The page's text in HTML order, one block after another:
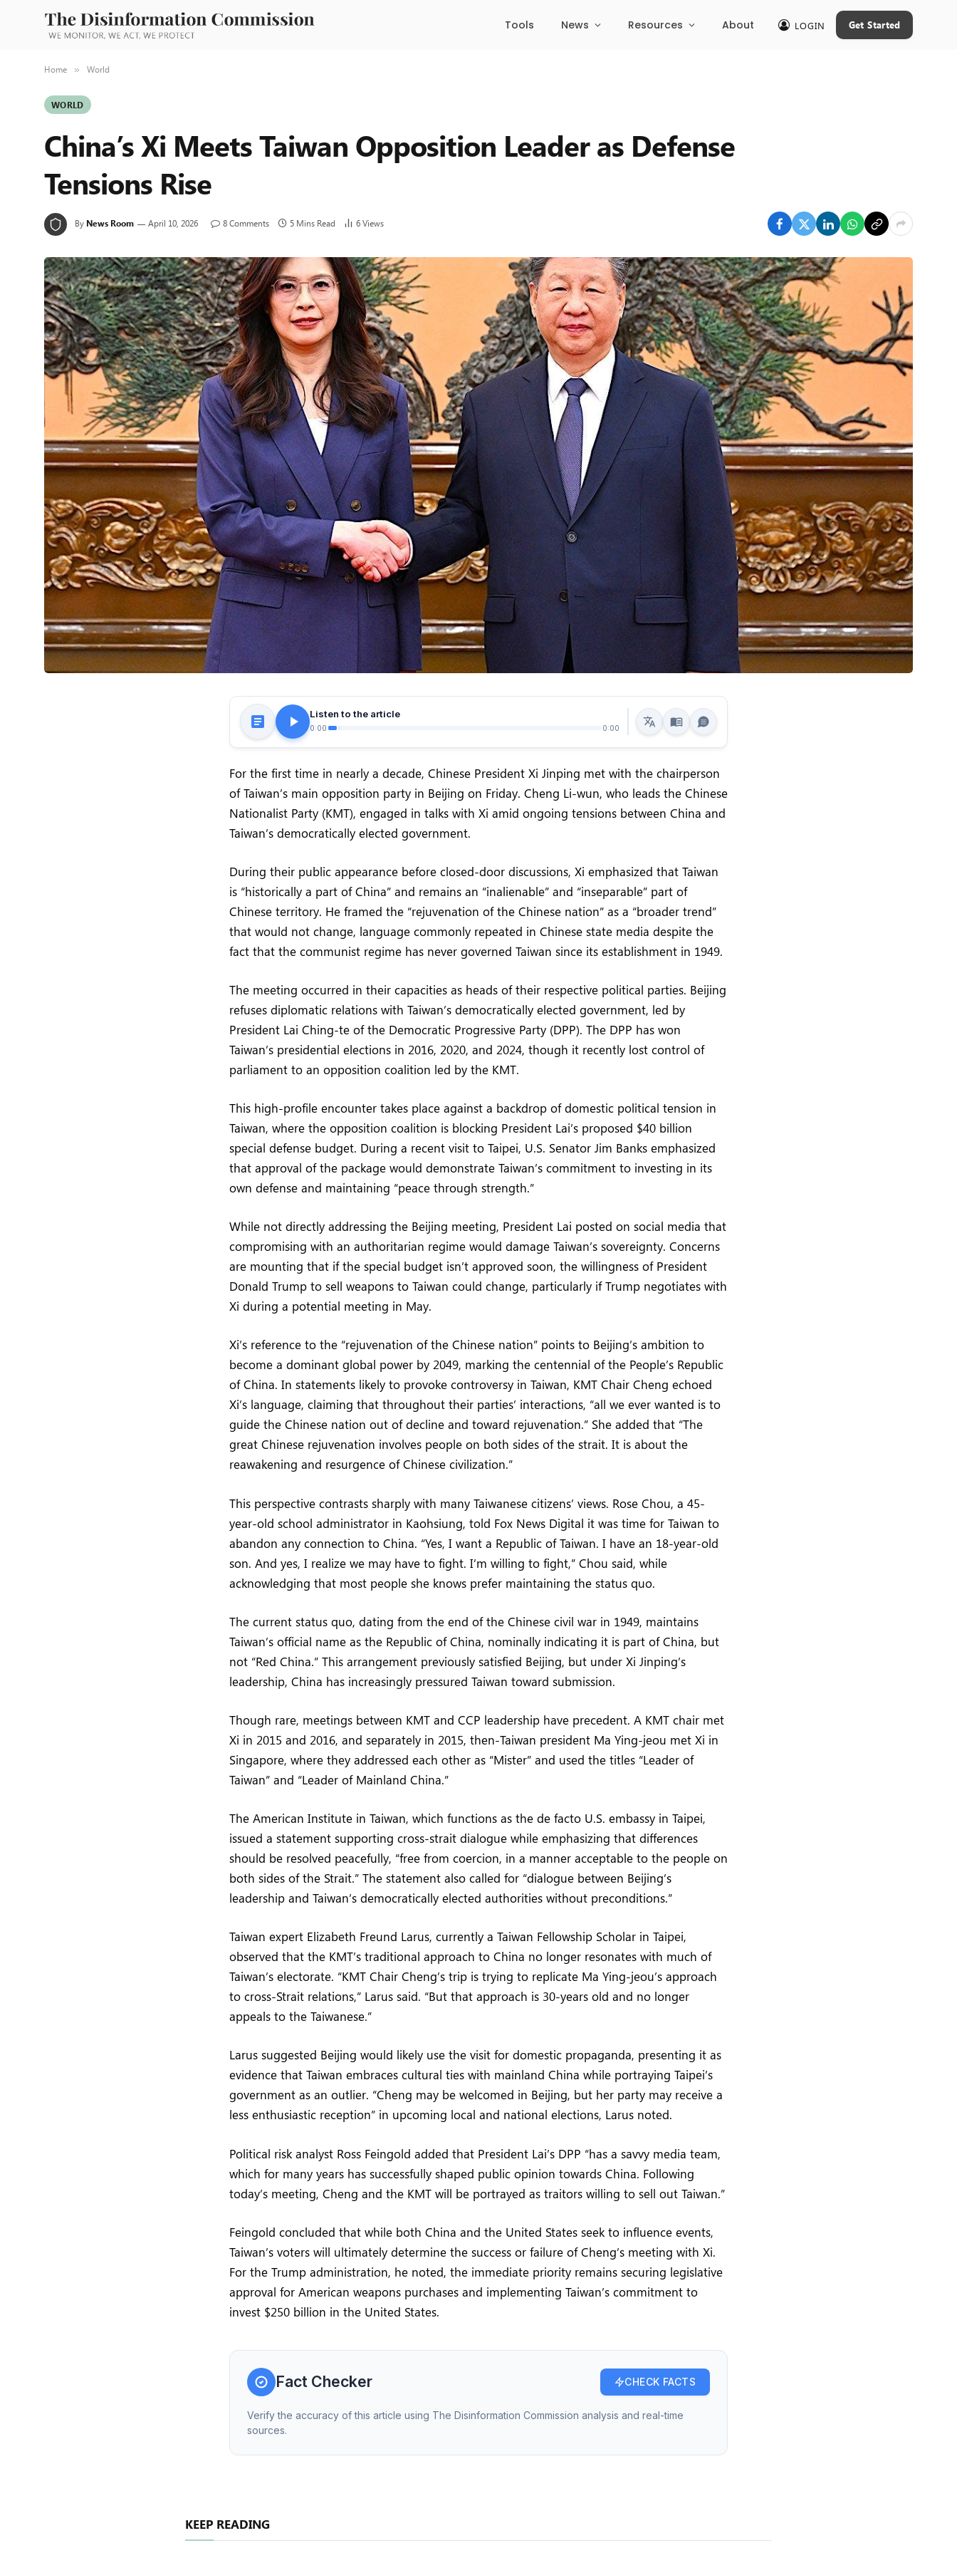
Tools News Resources About LOGIN Get Started
Home » World
WORLD
China’s Xi Meets Taiwan Opposition Leader as Defense
Tensions Rise
By News Room April 10, 2026 8 Comments 5 Mins Read 6Views
Listen to the article
0:00 0:00
For the first time in nearly a decade, Chinese President Xi Jinping met with the chairperson
of Taiwan’s main opposition party in Beijing on Friday. Cheng Li-wun, who leads the Chinese
Nationalist Party (KMT), engaged in talks with Xi amid ongoing tensions between China and
Taiwan’s democratically elected government.
During their public appearance before closed-door discussions, Xi emphasized that Taiwan
is “historically a part of China” and remains an “inalienable” and “inseparable” part of
Chinese territory. He framed the “rejuvenation of the Chinese nation” as a “broader trend”
that would not change, language commonly repeated in Chinese state media despite the
fact that the communist regime has never governed Taiwan since its establishment in 1949.
The meeting occurred in their capacities as heads of their respective political parties. Beijing
refuses diplomatic relations with Taiwan’s democratically elected government, led by
President Lai Ching-te of the Democratic Progressive Party (DPP). The DPP has won
Taiwan’s presidential elections in 2016, 2020, and 2024, though it recently lost control of
parliament to an opposition coalition led by the KMT.
This high-profile encounter takes place against a backdrop of domestic political tension in
Taiwan, where the opposition coalition is blocking President Lai’s proposed $40 billion
special defense budget. During a recent visit to Taipei, U.S. Senator Jim Banks emphasized
that approval of the package would demonstrate Taiwan’s commitment to investing in its
own defense and maintaining “peace through strength.”
While not directly addressing the Beijing meeting, President Lai posted on social media that
compromising with an authoritarian regime would damage Taiwan’s sovereignty. Concerns
are mounting that if the special budget isn’t approved soon, the willingness of President
Donald Trump to sell weapons to Taiwan could change, particularly if Trump negotiates with
Xi during a potential meeting in May.
Xi’s reference to the “rejuvenation of the Chinese nation” points to Beijing’s ambition to
become a dominant global power by 2049, marking the centennial of the People’s Republic
of China. In statements likely to provoke controversy in Taiwan, KMT Chair Cheng echoed
Xi’s language, claiming that throughout their parties’ interactions, “all we ever wanted is to
guide the Chinese nation out of decline and toward rejuvenation.” She added that “The
great Chinese rejuvenation involves people on both sides of the strait. It is about the
reawakening and resurgence of Chinese civilization.”
This perspective contrasts sharply with many Taiwanese citizens’ views. Rose Chou, a 45-
year-old school administrator in Kaohsiung, told Fox News Digital it was time for Taiwan to
abandon any connection to China. “Yes, I want a Republic of Taiwan. I have an 18-year-old
son. And yes, I realize we may have to fight. I’m willing to fight,” Chou said, while
acknowledging that most people she knows prefer maintaining the status quo.
The current status quo, dating from the end of the Chinese civil war in 1949, maintains
Taiwan’s official name as the Republic of China, nominally indicating it is part of China, but
not “Red China.” This arrangement previously satisfied Beijing, but under Xi Jinping’s
leadership, China has increasingly pressured Taiwan toward submission.
Though rare, meetings between KMT and CCP leadership have precedent. A KMT chair met
Xi in 2015 and 2016, and separately in 2015, then-Taiwan president Ma Ying-jeou met Xi in
Singapore, where they addressed each other as “Mister” and used the titles “Leader of
Taiwan” and “Leader of Mainland China.”
The American Institute in Taiwan, which functions as the de facto U.S. embassy in Taipei,
issued a statement supporting cross-strait dialogue while emphasizing that differences
should be resolved peacefully, “free from coercion, in a manner acceptable to the people on
both sides of the Strait.” The statement also called for “dialogue between Beijing’s
leadership and Taiwan’s democratically elected authorities without preconditions.”
Taiwan expert Elizabeth Freund Larus, currently a Taiwan Fellowship Scholar in Taipei,
observed that the KMT’s traditional approach to China no longer resonates with much of
Taiwan’s electorate. “KMT Chair Cheng’s trip is trying to replicate Ma Ying-jeou’s approach
to cross-Strait relations,” Larus said. “But that approach is 30-years old and no longer
appeals to the Taiwanese.”
Larus suggested Beijing would likely use the visit for domestic propaganda, presenting it as
evidence that Taiwan embraces cultural ties with mainland China while portraying Taipei’s
government as an outlier. “Cheng may be welcomed in Beijing, but her party may receive a
less enthusiastic reception” in upcoming local and national elections, Larus noted.
Political risk analyst Ross Feingold added that President Lai’s DPP “has a savvy media team,
which for many years has successfully shaped public opinion towards China. Following
today’s meeting, Cheng and the KMT will be portrayed as traitors willing to sell out Taiwan.”
Feingold concluded that while both China and the United States seek to influence events,
Taiwan’s voters will ultimately determine the success or failure of Cheng’s meeting with Xi.
For the Trump administration, he noted, the immediate priority remains securing legislative
approval for American weapons purchases and implementing Taiwan’s commitment to
invest $250 billion in the United States.
Fact Checker CHECK FACTS
Verify the accuracy of this article using The Disinformation Commission analysis and real-time
sources.
KEEP READING